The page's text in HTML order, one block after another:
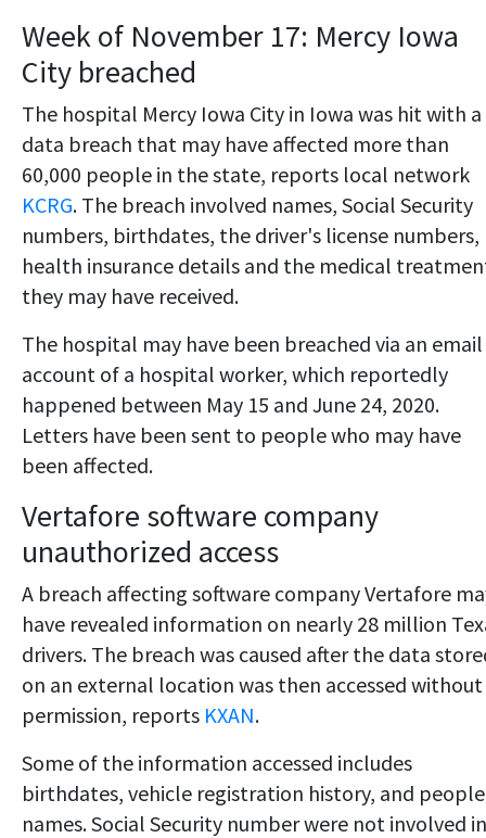
Week of November 17: Mercy Iowa
City breached
The hospital Mercy Iowa City in Iowa was hit with a
data breach that may have affected more than
60,000 people in the state, reports local network
KCRG. The breach involved names, Social Security
numbers, birthdates, the driver's license numbers,
health insurance details and the medical
they may have received.
The hospital may have been breached via an email
account of a hospital worker, which reportedly
happened between May 15 and June 24, 2020.
Letters have been sent to people who may have
been affected.
Vertafore software company
unauthorized access
A breach affecting software company Vertafore
have revealed information on nearly 28 million
drivers. The breach was caused after the data
on an external location was then accessed without
permission, reports KXAN.
Some of the information accessed includes
birthdates, vehicle registration history, and
names. Social Security number were not involved in